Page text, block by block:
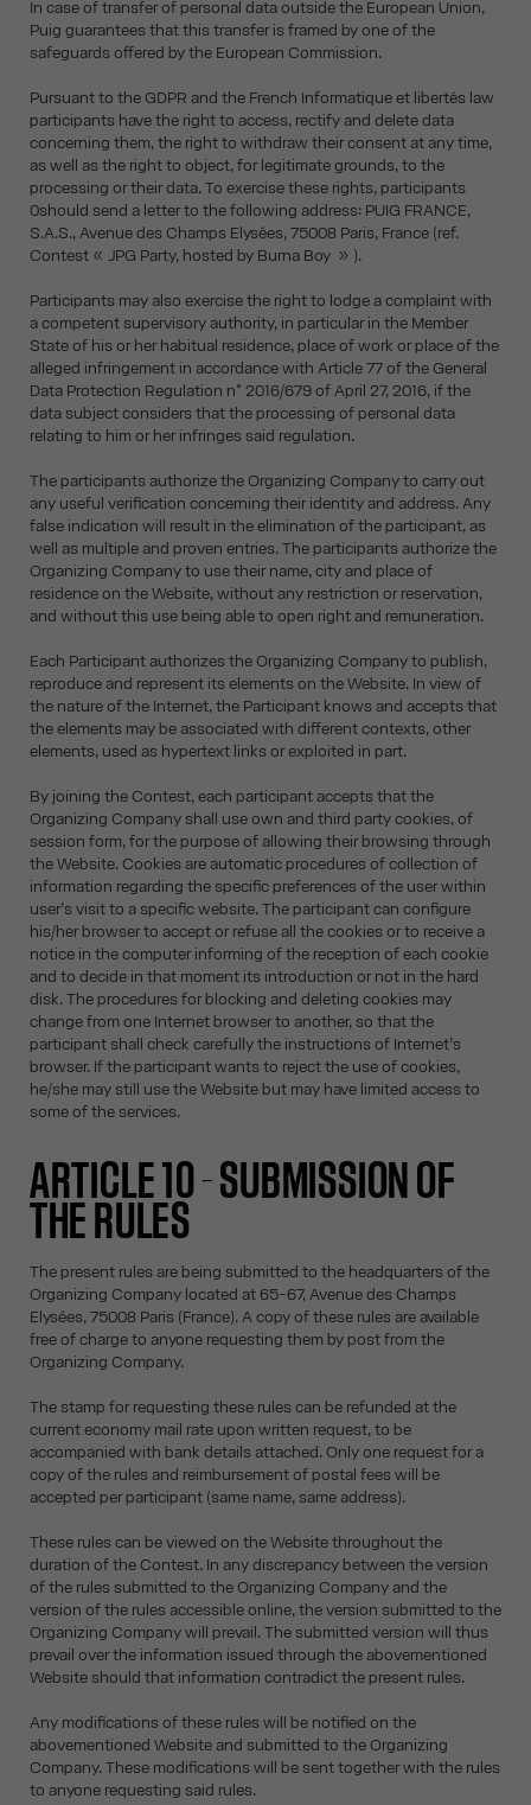
In case of transfer of personal data outside the European Union,
Puig guarantees that this transfer is framed by one of the
safeguards offered by the European Commission.
Pursuant to the GDPR and the French Informatique et libertés law
participants have the right to access, rectify and delete data
concerning them, the right to withdraw their consent at any time,
as well as the right to object, for legitimate grounds, to the
processing or their data. To exercise these rights, participants
0should send a letter to the following address: PUIG FRANCE,
S.A.S., Avenue des Champs Elysées, 75008 Paris, France (ref.
Contest « JPG Party, hosted by Burna Boy » ).
Participants may also exercise the right to lodge a complaint with
a competent supervisory authority, in particular in the Member
State of his or her habitual residence, place of work or place of the
alleged infringement in accordance with Article 77 of the General
Data Protection Regulation n° 2016/679 of April 27, 2016, if the
data subject considers that the processing of personal data
relating to him or her infringes said regulation.
The participants authorize the Organizing Company to carry out
any useful verification concerning their identity and address. Any
false indication will result in the elimination of the participant, as
well as multiple and proven entries. The participants authorize the
Organizing Company to use their name, city and place of
residence on the Website, without any restriction or reservation,
and without this use being able to open right and remuneration.
Each Participant authorizes the Organizing Company to publish,
reproduce and represent its elements on the Website. In view of
the nature of the Internet, the Participant knows and accepts that
the elements may be associated with different contexts, other
elements, used as hypertext links or exploited in part.
By joining the Contest, each participant accepts that the
Organizing Company shall use own and third party cookies, of
session form, for the purpose of allowing their browsing through
the Website. Cookies are automatic procedures of collection of
information regarding the specific preferences of the user within
user’s visit to a specific website. The participant can configure
his/her browser to accept or refuse all the cookies or to receive a
notice in the computer informing of the reception of each cookie
and to decide in that moment its introduction or not in the hard
disk. The procedures for blocking and deleting cookies may
change from one Internet browser to another, so that the
participant shall check carefully the instructions of Internet’s
browser. If the participant wants to reject the use of cookies,
he/she may still use the Website but may have limited access to
some of the services.
ARTICLE 10 - SUBMISSION OF
THE RULES
The present rules are being submitted to the headquarters of the
Organizing Company located at 65-67, Avenue des Champs
Elysées, 75008 Paris (France). A copy of these rules are available
free of charge to anyone requesting them by post from the
Organizing Company.
The stamp for requesting these rules can be refunded at the
current economy mail rate upon written request, to be
accompanied with bank details attached. Only one request for a
copy of the rules and reimbursement of postal fees will be
accepted per participant (same name, same address).
These rules can be viewed on the Website throughout the
duration of the Contest. In any discrepancy between the version
of the rules submitted to the Organizing Company and the
version of the rules accessible online, the version submitted to the
Organizing Company will prevail. The submitted version will thus
prevail over the information issued through the abovementioned
Website should that information contradict the present rules.
Any modifications of these rules will be notified on the
abovementioned Website and submitted to the Organizing
Company. These modifications will be sent together with the rules
to anyone requesting said rules.